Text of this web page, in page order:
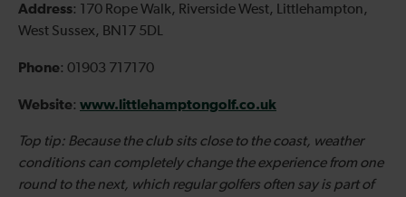
Address: 170 Rope Walk, Riverside West, Littlehampton,
West Sussex, BN17 5DL
Phone: 01903 717170
Website: www.littlehamptongolf.co.uk
Top tip: Because the club sits close to the coast, weather
conditions can completely change the experience from one
round to the next, which regular golfers often say is part of